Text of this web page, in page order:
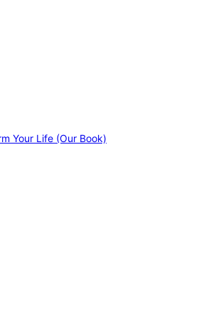
Your Life (Our Book)